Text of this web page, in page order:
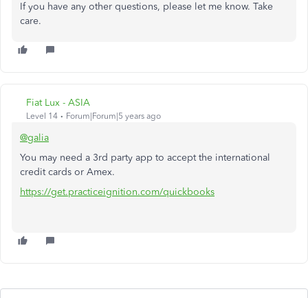
If you have any other questions, please let me know. Take
care.
Fiat Lux - ASIA
Level 14 Forum|Forum|5 years ago
@galia
You may need a 3rd party app to accept the international
credit cards or Amex.
https://get.practiceignition.com/quickbooks